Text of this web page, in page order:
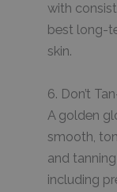
with
best long-
skin.
6. Don’t
A golden
smooth,
and
including